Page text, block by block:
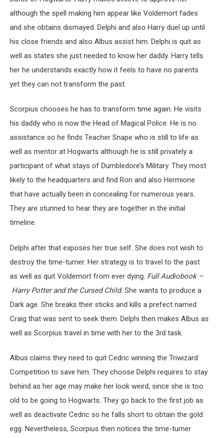
although the spell making him appear like Voldemort fades
and she obtains dismayed. Delphi and also Harry duel up until
his close friends and also Albus assist him. Delphi is quit as
well as states she just needed to know her daddy. Harry tells
her he understands exactly how it feels to have no parents
yet they can not transform the past.
Scorpius chooses he has to transform time again. He visits
his daddy who is now the Head of Magical Police. He is no
assistance so he finds Teacher Snape who is still to life as
well as mentor at Hogwarts although he is still privately a
participant of what stays of Dumbledore’s Military. They most
likely to the headquarters and find Ron and also Hermione
that have actually been in concealing for numerous years.
They are stunned to hear they are together in the initial
timeline.
Delphi after that exposes her true self. She does not wish to
destroy the time-turner. Her strategy is to travel to the past
as well as quit Voldemort from ever dying. Full Audiobook –
Harry Potter and the Cursed Child. She wants to produce a
Dark age. She breaks their sticks and kills a prefect named
Craig that was sent to seek them. Delphi then makes Albus as
well as Scorpius travel in time with her to the 3rd task.
Albus claims they need to quit Cedric winning the Triwizard
Competition to save him. They choose Delphi requires to stay
behind as her age may make her look weird, since she is too
old to be going to Hogwarts. They go back to the first job as
well as deactivate Cedric so he falls short to obtain the gold
egg. Nevertheless, Scorpius then notices the time-turner